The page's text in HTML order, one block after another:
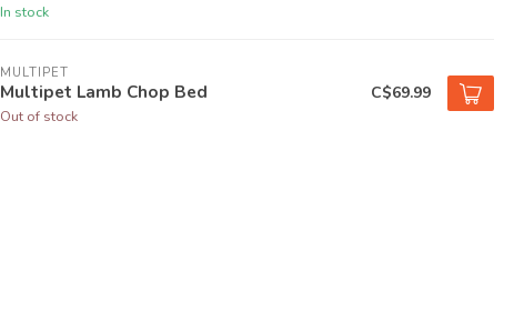
In stock
MULTIPET
Multipet Lamb Chop Bed
Out of stock
C$69.99